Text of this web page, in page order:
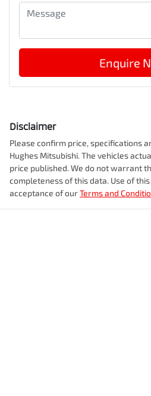
Enquire
Disclaimer
Please confirm price, specifications
Hughes Mitsubishi. The vehicles
price published. We do not warrant
completeness of this data. Use of
acceptance of ourTerms and